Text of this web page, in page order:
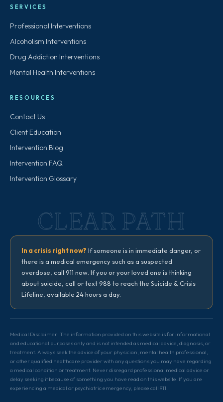
SERVICES
Professional Interventions
Alcoholism Interventions
Drug Addiction Interventions
Mental Health Interventions
RESOURCES
Contact Us
Client Education
Intervention Blog
Intervention FAQ
Intervention Glossary
CLEAR PATH
In a crisis right now? If someone is in immediate danger, or
there is a medical emergency such as a suspected
overdose, call 911 now. If you or your loved one is thinking
about suicide, call or text 988 to reach the Suicide & Crisis
Lifeline, available 24 hours a day.
Medical Disclaimer: The information provided on this website is for informational
and educational purposes only and is not intended as medical advice, diagnosis, or
treatment. Always seek the advice of your physician, mental health professional,
or other qualified healthcare provider with any questions you may have regarding
a medical condition or treatment. Never disregard professional medical advice or
delay seeking it because of something you have read on this website. If you are
experiencing a medical or psychiatric emergency, please call 911.